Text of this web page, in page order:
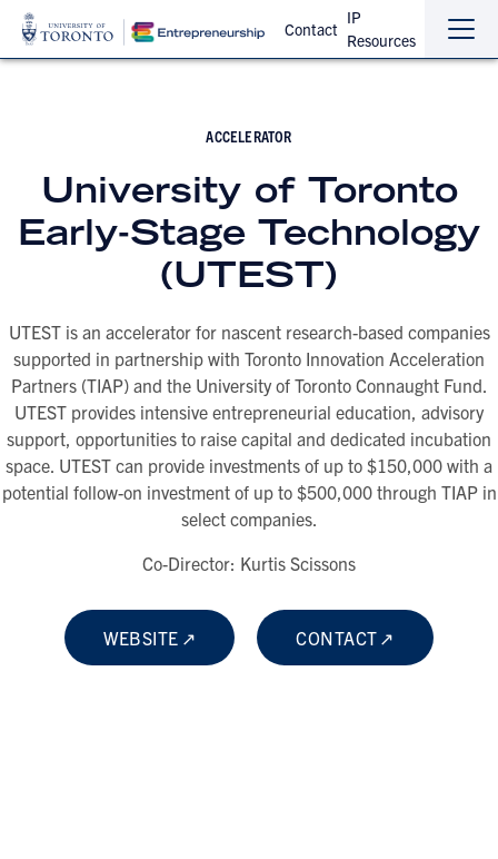
Contact
IP
Resources
the
the
ACCELERATOR
University of Toronto
Early-Stage Technology
(UTEST)
UTEST is an accelerator for nascent research-based companies
supported in partnership with Toronto Innovation Acceleration
Partners (TIAP) and the University of Toronto Connaught Fund.
UTEST provides intensive entrepreneurial education, advisory
support, opportunities to raise capital and dedicated incubation
space. UTEST can provide investments of up to $150,000 with a
potential follow-on investment of up to $500,000 through TIAP in
select companies.
Co-Director: Kurtis Scissons
WEBSITE CONTACT